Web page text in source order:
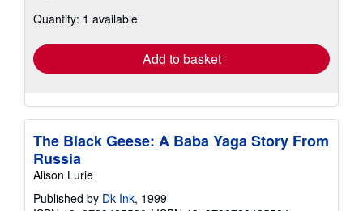
shipping
Quantity: 1 available
Add to basket
The Black Geese: A Baba Yaga Story From
Russia
Alison Lurie
Published by Dk Ink, 1999